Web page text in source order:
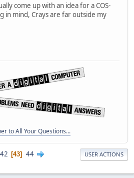
come up with an idea for a COS-
in mind, Crays are far outside my
to All Your Questions...
42 43 44 USER ACTIONS